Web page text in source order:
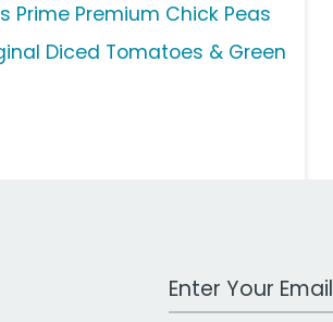
Prime Premium Chick Peas
Diced Tomatoes & Green
Work Email Address